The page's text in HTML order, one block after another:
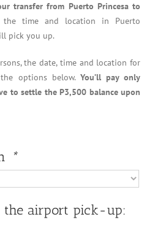
transfer from Puerto Princesa to
the time and location in Puerto
pick you up.
the date, time and location for
options below. You’ll pay only
to settle the P3,500 balance upon
*
the airport pick-up: